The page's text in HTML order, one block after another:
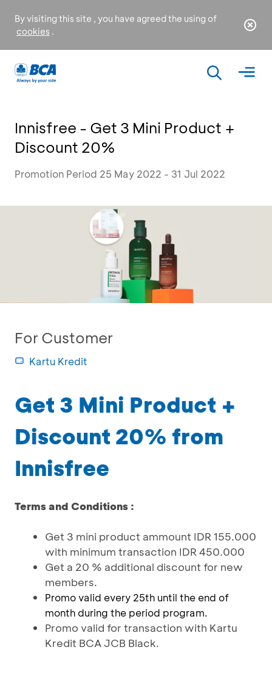
By visiting this site , you have agreed the using of
cookies .
Innisfree - Get 3 Mini Product +
Discount 20%
Promotion Period 25 May 2022 - 31 Jul 2022
For Customer
Kartu Kredit
Get 3 Mini Product +
Discount 20% from
Innisfree
Terms and Conditions :
Get 3 mini product ammount IDR 155.000
with minimum transaction IDR 450.000
Get a 20 % additional discount for new
members.
Promo valid every 25th until the end of
month during the period program.
Promo valid for transaction with Kartu
Kredit BCA JCB Black.